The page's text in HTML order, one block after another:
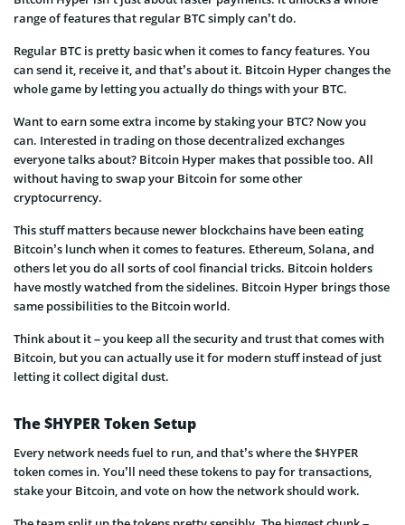
range of features that regular BTC simply can’t do.
Regular BTC is pretty basic when it comes to fancy features. You
can send it, receive it, and that’s about it. Bitcoin Hyper changes the
whole game by letting you actually do things with your BTC.
Want to earn some extra income by staking your BTC? Now you
can. Interested in trading on those decentralized exchanges
everyone talks about? Bitcoin Hyper makes that possible too. All
without having to swap your Bitcoin for some other
cryptocurrency.
This stuff matters because newer blockchains have been eating
Bitcoin’s lunch when it comes to features. Ethereum, Solana, and
others let you do all sorts of cool financial tricks. Bitcoin holders
have mostly watched from the sidelines. Bitcoin Hyper brings those
same possibilities to the Bitcoin world.
Think about it – you keep all the security and trust that comes with
Bitcoin, but you can actually use it for modern stuff instead of just
letting it collect digital dust.
The $HYPER Token Setup
Every network needs fuel to run, and that’s where the $HYPER
token comes in. You’ll need these tokens to pay for transactions,
stake your Bitcoin, and vote on how the network should work.